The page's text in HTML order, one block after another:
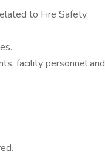
to Fire Safety,
facility personnel and